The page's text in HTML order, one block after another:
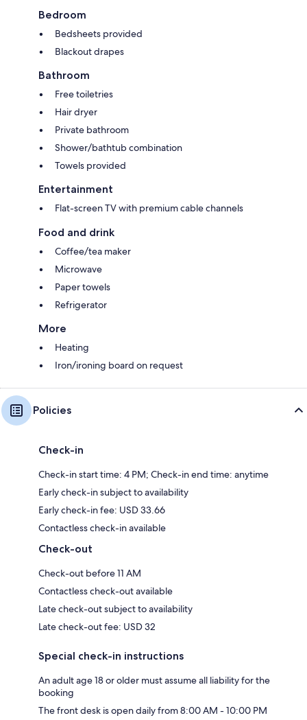
Bedroom
Bedsheets provided
Blackout drapes
Bathroom
Free toiletries
Hair dryer
Private bathroom
Shower/bathtub combination
Towels provided
Entertainment
Flat-screen TV with premium cable channels
Food and drink
Coffee/tea maker
Microwave
Paper towels
Refrigerator
More
Heating
Iron/ironing board on request
Policies
Check-in
Check-in start time: 4 PM; Check-in end time: anytime
Early check-in subject to availability
Early check-in fee: USD 33.66
Contactless check-in available
Check-out
Check-out before 11 AM
Contactless check-out available
Late check-out subject to availability
Late check-out fee: USD 32
Special check-in instructions
An adult age 18 or older must assume all liability for the
booking
The front desk is open daily from 8:00 AM - 10:00 PM